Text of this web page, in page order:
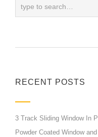
RECENT POSTS
3 Track Sliding Window In
Powder Coated Window